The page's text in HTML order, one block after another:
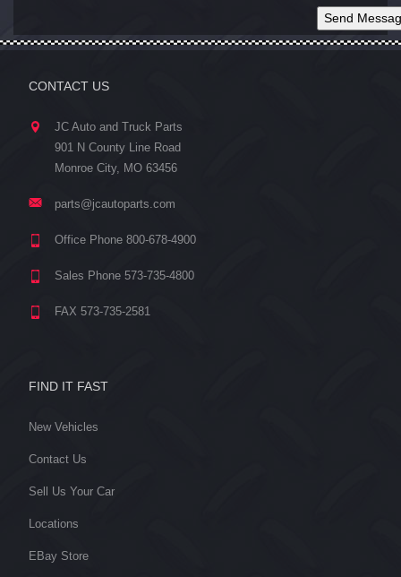
CONTACT US
JC Auto and Truck Parts
901 N County Line Road
Monroe City, MO 63456
parts@jcautoparts.com
Office Phone 800-678-4900
Sales Phone 573-735-4800
FAX 573-735-2581
FIND IT FAST
New Vehicles
Contact Us
Sell Us Your Car
Locations
EBay Store